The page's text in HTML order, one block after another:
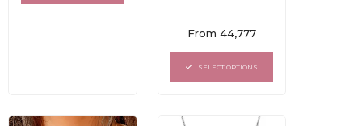
Rated
out
of
From 44,777
SELECT OPTIONS